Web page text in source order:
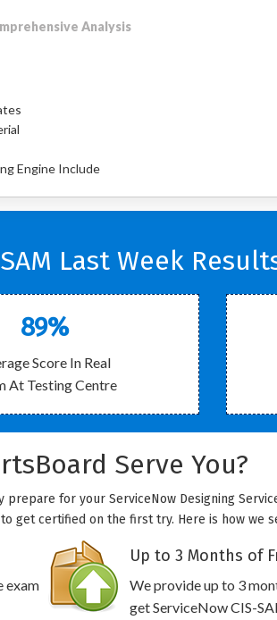
Analysis
Engine Include
Last Week
89%
Score In Real
At Testing Centre
Serve You?
for your ServiceNow Designing
get certified on the first try. Here is how we
exam
Up to 3 Months of
We provide up to 3
get ServiceNow CIS-